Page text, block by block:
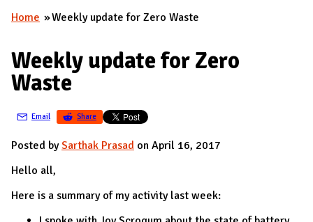
A
D
M
I
N
A
D
You are here
Home Weekly update for Zero Waste
Weekly update for Zero
Waste
Email Share
Posted bySarthak Prasad on April 16, 2017
Hello all,
Here is a summary of my activity last week: